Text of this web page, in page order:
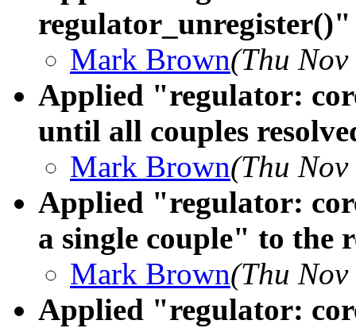
Mark Brown(Thu
Applied "regulator:
until all couples
Mark Brown(Thu
Applied "regulator:
a single couple" to the
Mark Brown(Thu
Applied "regulator: